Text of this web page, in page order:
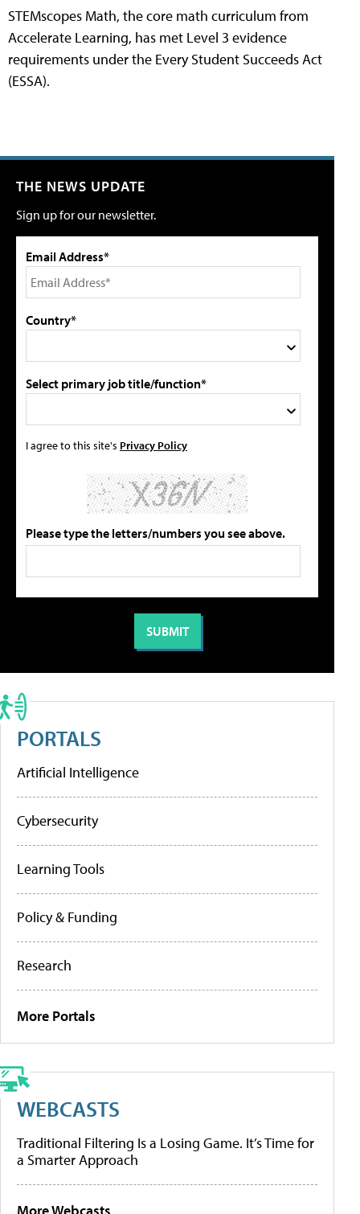
STEMscopes Math, the core math curriculum from
Accelerate Learning, has met Level 3 evidence
requirements under the Every Student Succeeds Act
(ESSA).
THE NEWS UPDATE
Sign up for our newsletter.
Email Address*
Country*
Select primary job title/function*
I agree to this site's Privacy Policy
Please type the letters/numbers you see above.
PORTALS
Artificial Intelligence
Cybersecurity
Learning Tools
Policy & Funding
Research
More Portals
WEBCASTS
Traditional Filtering Is a Losing Game. It’s Time for
a Smarter Approach